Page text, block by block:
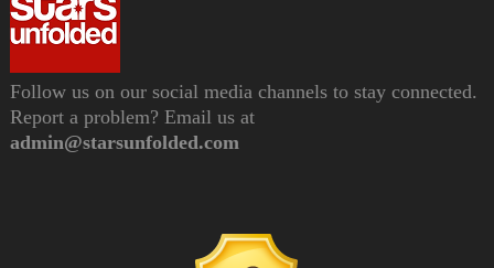
Follow us on our social media channels to stay connected.
Report a problem? Email us at
admin@starsunfolded.com